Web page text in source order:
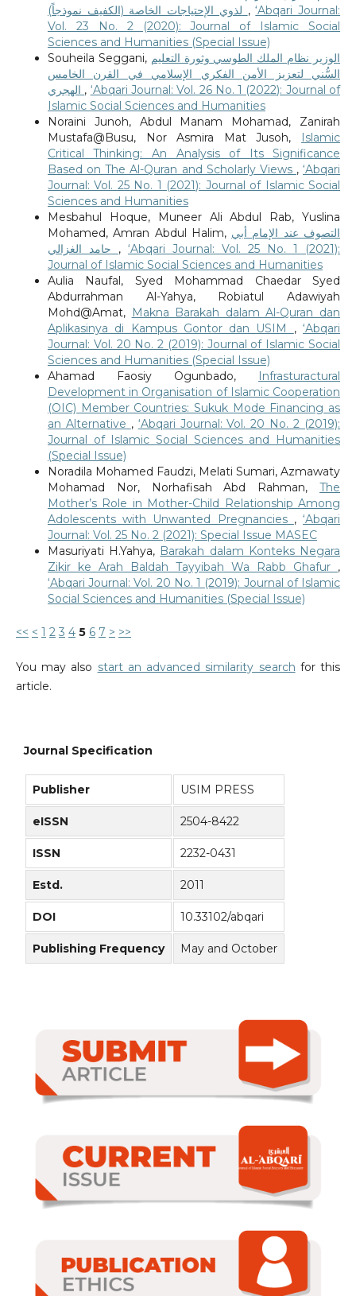
,‘Abqari Journal:
Vol. 23 No. 2 (2020): Journal of Islamic Social
Sciences and Humanities (Special Issue)
Souheila Seggani, الوزير نظام الملك الطوسي وثورة التعليم
السُّني لتعزيز الأمن الفكري الإسلامي في القرن الخامس
, ‘Abqari Journal: Vol. 26 No. 1 (2022): Journal of
Islamic Social Sciences and Humanities
Noraini Junoh, Abdul Manam Mohamad, Zanirah
Mustafa@Busu, Nor Asmira Mat Jusoh,
Islamic
Critical Thinking: An Analysis of Its Significance
Based on The Al-Quran and Scholarly Views ,‘Abqari
Journal: Vol. 25 No. 1 (2021): Journal of Islamic Social
Sciences and Humanities
Mesbahul Hoque, Muneer Ali Abdul Rab, Yuslina
Mohamed, Amran Abdul Halim, التصوف عند الإمام أبي
,‘Abqari Journal: Vol. 25 No. 1 (2021):
Journal of Islamic Social Sciences and Humanities
Aulia Naufal, Syed Mohammad Chaedar Syed
Abdurrahman Al-Yahya, Robiatul Adawiyah
Mohd@Amat, Makna Barakah dalam Al-Quran dan
Aplikasinya di Kampus Gontor dan USIM ,‘Abqari
Journal: Vol. 20 No. 2 (2019): Journal of Islamic Social
Sciences and Humanities (Special Issue)
Ahamad Faosiy Ogunbado,
Infrasturactural
Development in Organisation of Islamic Cooperation
(OIC) Member Countries: Sukuk Mode Financing as
an Alternative , ‘Abqari Journal: Vol. 20 No. 2 (2019):
Journal of Islamic Social Sciences and Humanities
(Special Issue)
Noradila Mohamed Faudzi, Melati Sumari, Azmawaty
Mohamad Nor, Norhafisah Abd Rahman,The
Mother’s Role in Mother-Child Relationship Among
Adolescents with Unwanted Pregnancies ,‘Abqari
Journal: Vol. 25 No. 2 (2021): Special Issue MASEC
Masuriyati H.Yahya, Barakah dalam Konteks Negara
Zikir ke Arah Baldah Tayyibah Wa Rabb Ghafur ,
‘Abqari Journal: Vol. 20 No. 1 (2019): Journal of Islamic
Social Sciences and Humanities (Special Issue)
<< < 1 2 3 4 5 6 7 > >>
You may also start an advanced similarity search for this
article.
Journal Specification
Publisher USIM PRESS
eISSN 2504-8422
ISSN 2232-0431
Estd. 2011
DOI 10.33102/abqari
Publishing Frequency May and October